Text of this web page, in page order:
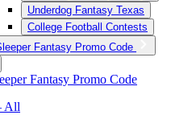
Underdog Fantasy Texas
College Football Contests
Fantasy Promo Code
Fantasy Promo Code